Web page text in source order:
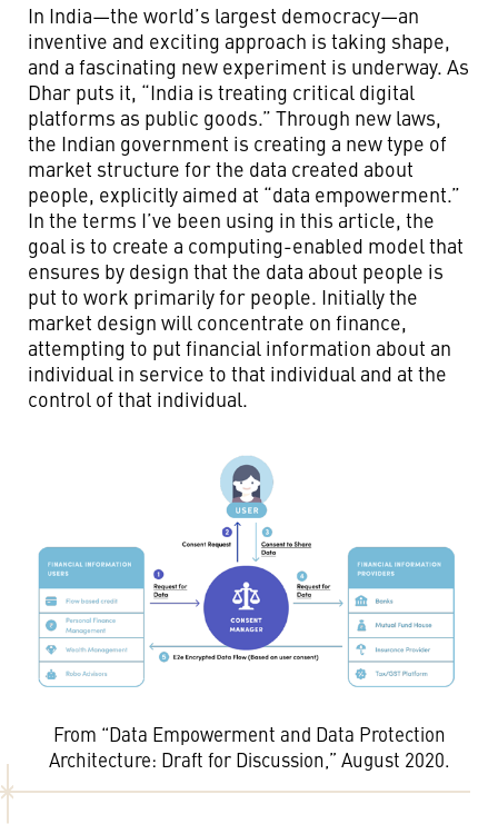
In India—the world’s largest democracy—an
inventive and exciting approach is taking shape,
and a fascinating new experiment is underway. As
Dhar puts it, “India is treating critical digital
platforms as public goods.” Through new laws,
the Indian government is creating a new type of
market structure for the data created about
people, explicitly aimed at “data empowerment.”
In the terms I’ve been using in this article, the
goal is to create a computing-enabled model that
ensures by design that the data about people is
put to work primarily for people. Initially the
market design will concentrate on finance,
attempting to put financial information about an
individual in service to that individual and at the
control of that individual.
From “Data Empowerment and Data Protection
Architecture: Draft for Discussion,” August 2020.